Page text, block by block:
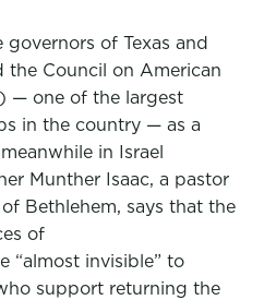
of Texas and
the Council on American
— one of the largest
in the country — as a
in Israel
Munther Isaac, a pastor
Bethlehem, says that the
of
“almost invisible” to
support returning the